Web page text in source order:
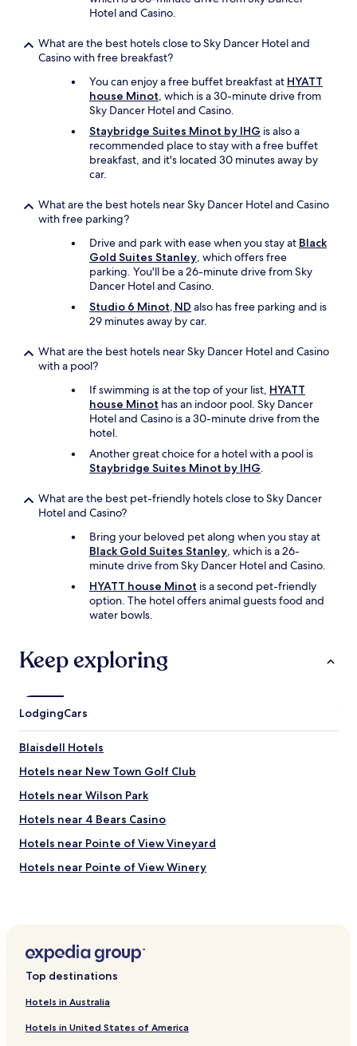
Hotel and Casino.
What are the best hotels close to Sky Dancer Hotel and
Casino with free breakfast?
You can enjoy a free buffet breakfast at HYATT
house Minot, which is a 30-minute drive from
Sky Dancer Hotel and Casino.
Staybridge Suites Minot by IHG is also a
recommended place to stay with a free buffet
breakfast, and it's located 30 minutes away by
car.
What are the best hotels near Sky Dancer Hotel and Casino
with free parking?
Drive and park with ease when you stay at Black
Gold Suites Stanley, which offers free
parking. You'll be a 26-minute drive from Sky
Dancer Hotel and Casino.
Studio 6 Minot, ND also has free parking and is
29 minutes away by car.
What are the best hotels near Sky Dancer Hotel and Casino
with a pool?
If swimming is at the top of your list, HYATT
house Minot has an indoor pool. Sky Dancer
Hotel and Casino is a 30-minute drive from the
hotel.
Another great choice for a hotel with a pool is
Staybridge Suites Minot by IHG.
What are the best pet-friendly hotels close to Sky Dancer
Hotel and Casino?
Bring your beloved pet along when you stay at
Black Gold Suites Stanley, which is a 26-
minute drive from Sky Dancer Hotel and Casino.
HYATT house Minot is a second pet-friendly
option. The hotel offers animal guests food and
water bowls.
Keep exploring
LodgingCars
Blaisdell Hotels
Hotels near New Town Golf Club
Hotels near Wilson Park
Hotels near 4 Bears Casino
Hotels near Pointe of View Vineyard
Hotels near Pointe of View Winery
Hotels near Dakota Square Mall
Ross Hotels
Bowbells Hotels
Powers Lake Hotels
Top destinations
Hotels in Australia
Hotels in United States of America